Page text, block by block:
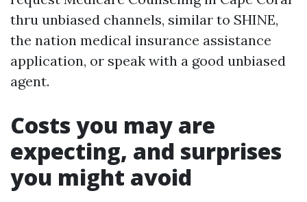
thru unbiased channels, similar to SHINE,
the nation medical insurance assistance
application, or speak with a good unbiased
agent.
Costs you may are
expecting, and surprises
you might avoid